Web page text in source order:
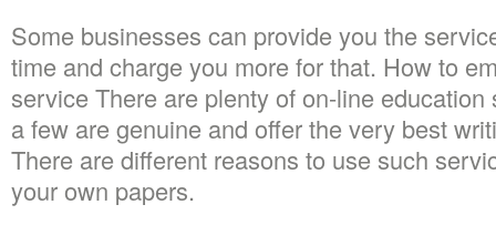
Some businesses can provide you the
time and charge you more for that. How to
service There are plenty of on-line
a few are genuine and offer the very best
There are different reasons to use such
your own papers.